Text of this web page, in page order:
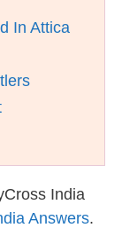
In Attica
India
Answers.